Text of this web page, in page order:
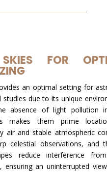
FOR
an optimal setting for
studies due to its unique
absence of light pollution
makes them prime
air and stable atmospheric
celestial observations, and
reduce interference
ensuring an uninterrupted